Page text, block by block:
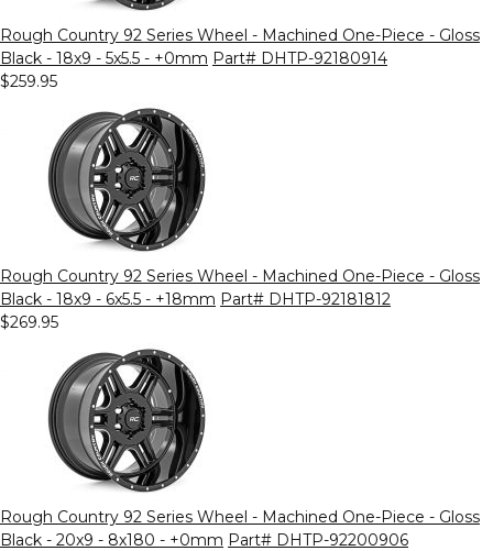
Rough Country 92 Series Wheel - Machined One-Piece - Gloss
Black - 18x9 - 5x5.5 - +0mm Part# DHTP-92180914
$259.95
Rough Country 92 Series Wheel - Machined One-Piece - Gloss
Black - 18x9 - 6x5.5 - +18mm Part# DHTP-92181812
$269.95
Rough Country 92 Series Wheel - Machined One-Piece - Gloss
Black - 20x9 - 8x180 - +0mm Part# DHTP-92200906